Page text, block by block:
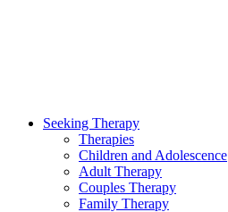
Seeking Therapy
Therapies
Children and Adolescence
Adult Therapy
Couples Therapy
Family Therapy